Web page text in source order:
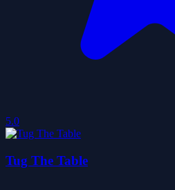
5.0
Tug The Table